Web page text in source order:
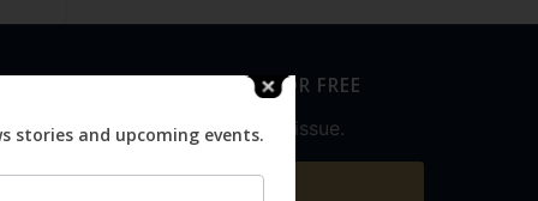
SUBSCRIBE FOR FREE
Never miss an issue.
stories and upcoming events.